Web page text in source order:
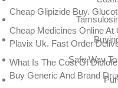
Safe Way
Cheap Glipizide Buy.
Cheap Medicines Online
Plavix Uk. Fast Order
What Is The Cost Of
Buy Generic And Brand